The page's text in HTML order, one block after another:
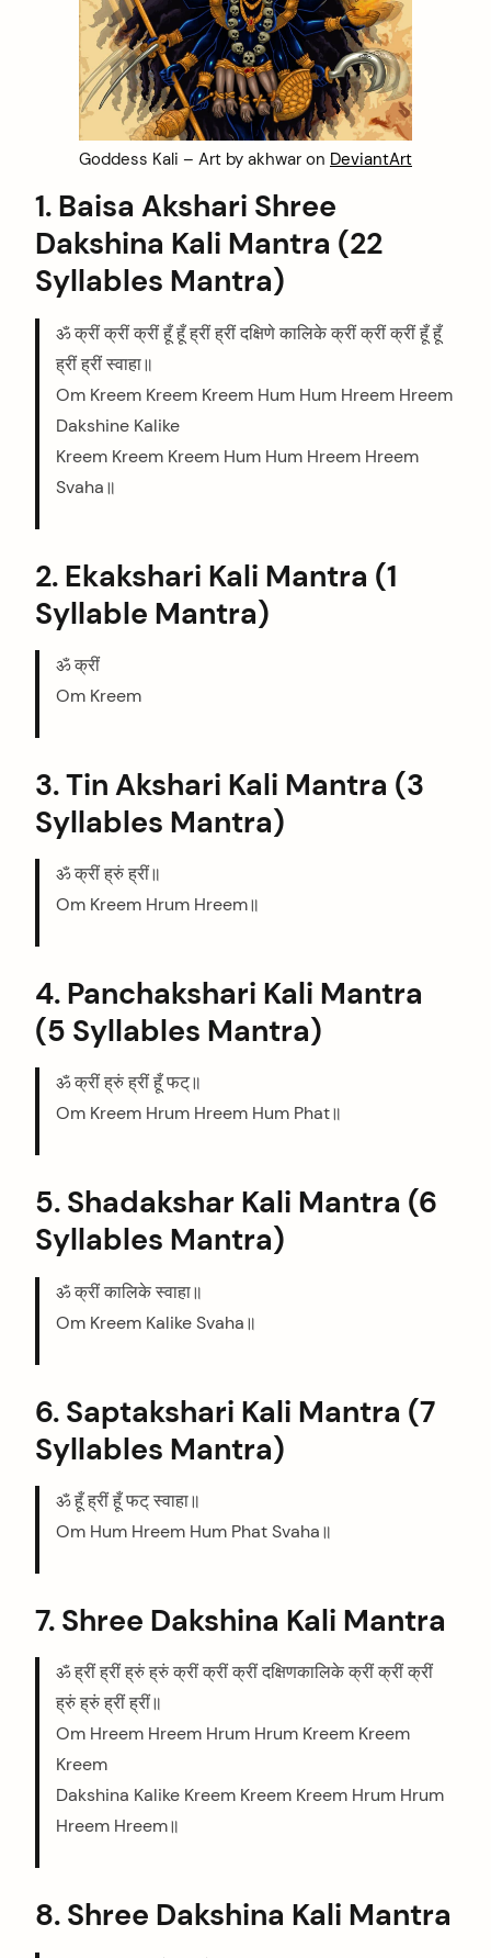
Goddess Kali – Art by akhwar on DeviantArt
1. Baisa Akshari Shree
Dakshina Kali Mantra (22
Syllables Mantra)
ॐ क्रीं क्रीं क्रीं हूँ हूँ ह्रीं ह्रीं दक्षिणे कालिके क्रीं क्रीं क्रीं हूँ हूँ
ह्रीं ह्रीं स्वाहा॥
Om Kreem Kreem Kreem Hum Hum Hreem Hreem
Dakshine Kalike
Kreem Kreem Kreem Hum Hum Hreem Hreem
Svaha॥
2. Ekakshari Kali Mantra (1
Syllable Mantra)
ॐ क्रीं
Om Kreem
3. Tin Akshari Kali Mantra (3
Syllables Mantra)
ॐ क्रीं ह्रुं ह्रीं॥
Om Kreem Hrum Hreem॥
4. Panchakshari Kali Mantra
(5 Syllables Mantra)
ॐ क्रीं ह्रुं ह्रीं हूँ फट्॥
Om Kreem Hrum Hreem Hum Phat॥
5. Shadakshar Kali Mantra (6
Syllables Mantra)
ॐ क्रीं कालिके स्वाहा॥
Om Kreem Kalike Svaha॥
6. Saptakshari Kali Mantra (7
Syllables Mantra)
ॐ हूँ ह्रीं हूँ फट् स्वाहा॥
Om Hum Hreem Hum Phat Svaha॥
7. Shree Dakshina Kali Mantra
ॐ ह्रीं ह्रीं ह्रुं ह्रुं क्रीं क्रीं क्रीं दक्षिणकालिके क्रीं क्रीं क्रीं
ह्रुं ह्रुं ह्रीं ह्रीं॥
Om Hreem Hreem Hrum Hrum Kreem Kreem
Kreem
Dakshina Kalike Kreem Kreem Kreem Hrum Hrum
Hreem Hreem॥
8. Shree Dakshina Kali Mantra